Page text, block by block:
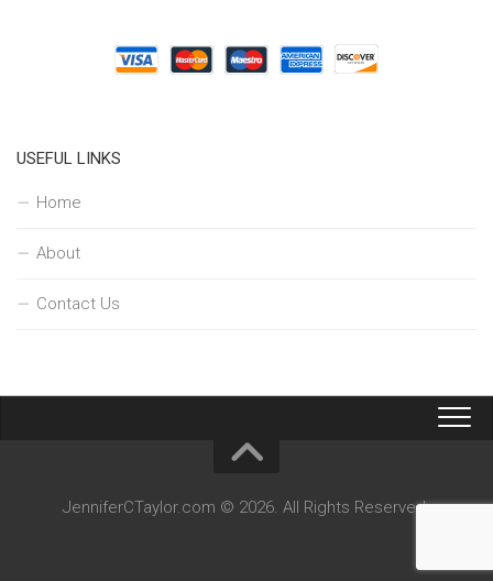
USEFUL LINKS
Home
About
Contact Us
JenniferCTaylor.com © 2026. All Rights Reserved.